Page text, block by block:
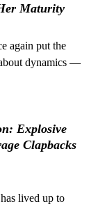
Maturity
again put the
dynamics —
Explosive
Clapbacks
lived up to